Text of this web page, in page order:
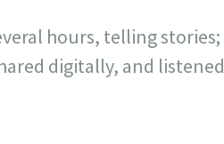
hours, telling stories;
digitally, and listened